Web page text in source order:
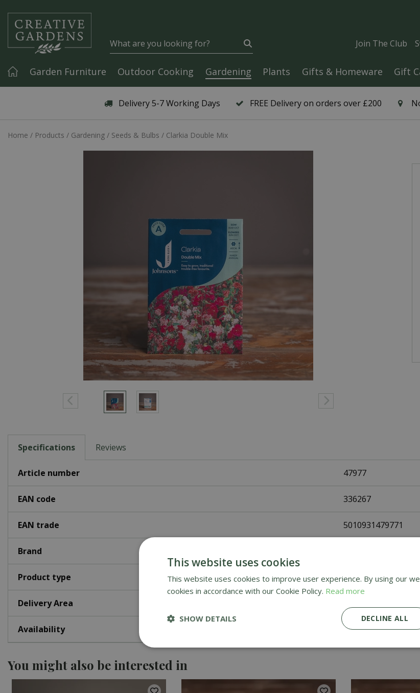
Delivery 5-7 Working Days FREE Delivery on orders over £200
Home Products Gardening Seeds & Bulbs Clarkia Double Mix
Join The Club
Garden Furniture Outdoor Cooking Gardening Plants Gifts & Homeware Gift
Specifications Reviews
Article number 47977
EAN code 336267
EAN trade 5010931479771
Brand
Product type Flower Seeds
Delivery Area
Availability Home Delivery
You might also be interested in
This website uses cookies
This website uses cookies to improve user experience. By using our
cookies in accordance with our Cookie Policy. Read more
DECLINE ALL
SHOW DETAILS